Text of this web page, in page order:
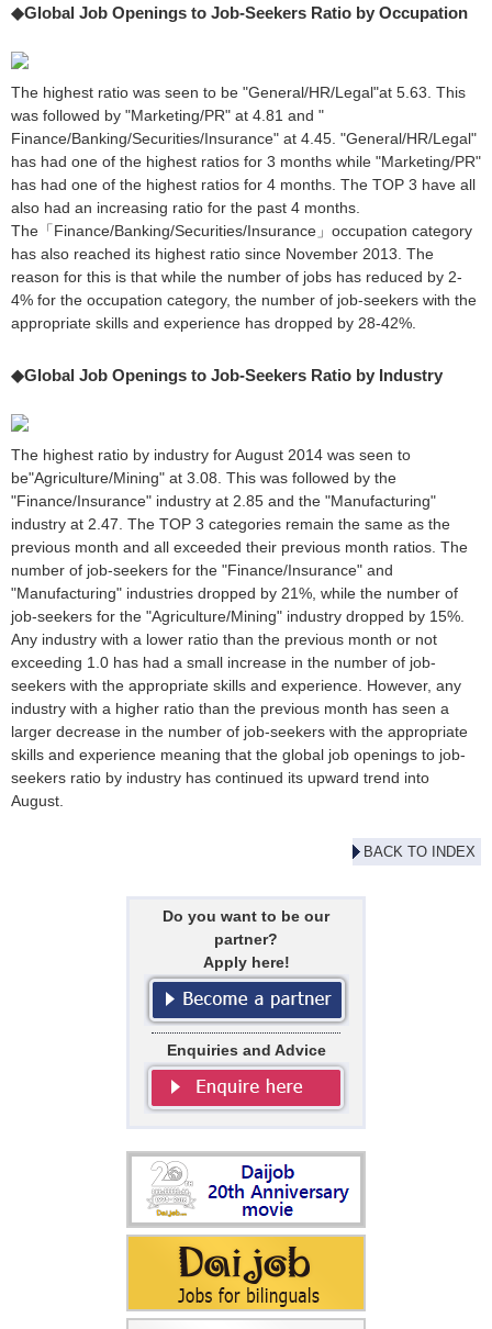
◆Global Job Openings to Job-Seekers Ratio by Occupation
The highest ratio was seen to be "General/HR/Legal"at 5.63. This
was followed by "Marketing/PR" at 4.81 and "
Finance/Banking/Securities/Insurance" at 4.45. "General/HR/Legal"
has had one of the highest ratios for 3 months while "Marketing/PR"
has had one of the highest ratios for 4 months. The TOP 3 have all
also had an increasing ratio for the past 4 months.
The「Finance/Banking/Securities/Insurance」occupation category
has also reached its highest ratio since November 2013. The
reason for this is that while the number of jobs has reduced by 2-
4% for the occupation category, the number of job-seekers with the
appropriate skills and experience has dropped by 28-42%.
◆Global Job Openings to Job-Seekers Ratio by Industry
The highest ratio by industry for August 2014 was seen to
be"Agriculture/Mining" at 3.08. This was followed by the
"Finance/Insurance" industry at 2.85 and the "Manufacturing"
industry at 2.47. The TOP 3 categories remain the same as the
previous month and all exceeded their previous month ratios. The
number of job-seekers for the "Finance/Insurance" and
"Manufacturing" industries dropped by 21%, while the number of
job-seekers for the "Agriculture/Mining" industry dropped by 15%.
Any industry with a lower ratio than the previous month or not
exceeding 1.0 has had a small increase in the number of job-
seekers with the appropriate skills and experience. However, any
industry with a higher ratio than the previous month has seen a
larger decrease in the number of job-seekers with the appropriate
skills and experience meaning that the global job openings to job-
seekers ratio by industry has continued its upward trend into
August.
BACK TO INDEX
Do you want to be our
partner?
Apply here!
Enquiries and Advice